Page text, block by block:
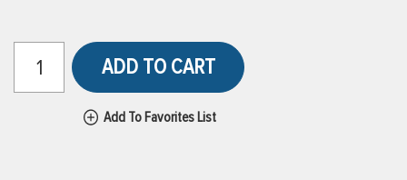
ADD TO CART
Add To Favorites List